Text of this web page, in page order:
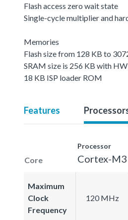
Flash access zero wait state
Single-cycle multiplier and
Memories
Flash size from 128 KB to
SRAM size is 256 KB with
18 KB ISP loader ROM
Features
Core
Processor
Cortex-M3
Maximum
Clock
Frequency
120 MHz